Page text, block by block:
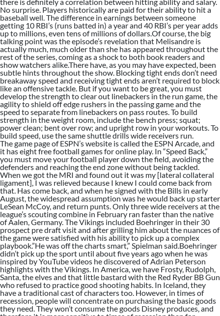
No surprise. Players historically are paid for their ability to hit a
baseball well. The difference in earnings between someone
getting 10 RBI’s (runs batted in) a year and 40 RBI’s per year adds
up to millions, even tens of millions of dollars.Of course, the big
talking point was the episode’s revelation that Melisandre is
actually much, much older than she has appeared throughout the
rest of the series, coming as a shock to both book readers and
show watchers alike.There have, as you may have expected, been
subtle hints throughout the show. Blocking tight ends don’t need
breakaway speed and receiving tight ends aren’t required to block
like an offensive tackle. But if you want to be great, you must
develop the strength to clear out linebackers in the run game, the
agility to shield off edge rushers in the passing game and the
speed to separate from linebackers on pass routes. To build
strength in the weight room, include the bench press; squat;
power clean; bent over row; and upright row in your workouts. To
build speed, use the same shuttle drills wide receivers run.
The game page of ESPN’s website is called the ESPN Arcade, and
it has eight free football games for online play. In “Speed Back,”
you must move your football player down the field, avoiding the
defenders and reaching the end zone without being tackled.
When we got the MRI and found out it was my [lateral collateral
ligament], I was relieved because I knew I could come back from
that. Has come back, and when he signed with the Bills in early
August, the widespread assumption was he would back up starter
LeSean McCoy, and return punts. Only three wide receivers at the
league’s scouting combine in February ran faster than the native
of Aalen, Germany. The Vikings included Boehringer in their 30
prospect pre draft visit and after grilling him about the nuances of
the game were satisfied with his ability to pick up a complex
playbook.”He was off the charts smart,” Spielman said.Boehringer
didn’t pick up the sport until about five years ago when he was
inspired by YouTube videos he discovered of Adrian Peterson
highlights with the Vikings. In America, we have Frosty, Rudolph,
Santa, the elves and that little bastard with the Red Ryder BB Gun
who refused to practice good shooting habits. In Iceland, they
have a traditional cast of characters too. However, in times of
recession, people will concentrate on purchasing the basic goods
they need. They won’t consume the goods Disney produces, and